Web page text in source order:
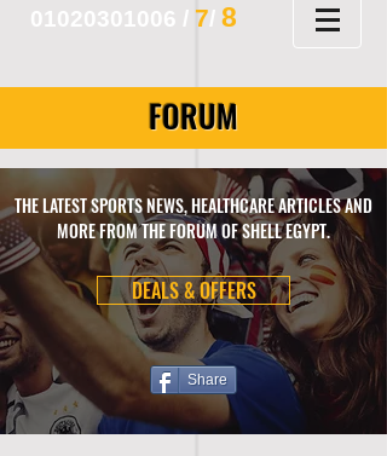
01020301006 / 7/ 8
FORUM
THE LATEST SPORTS NEWS, HEALTHCARE ARTICLES AND
MORE FROM THE FORUM OF SHELL EGYPT.
DEALS & OFFERS
Share